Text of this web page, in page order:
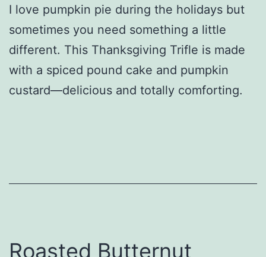
I love pumpkin pie during the holidays but
sometimes you need something a little
different. This Thanksgiving Trifle is made
with a spiced pound cake and pumpkin
custard—delicious and totally comforting.
Roasted Butternut